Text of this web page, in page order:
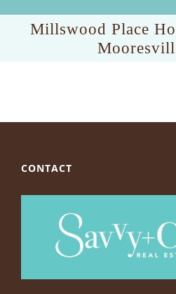
Millswood Place
CONTACT